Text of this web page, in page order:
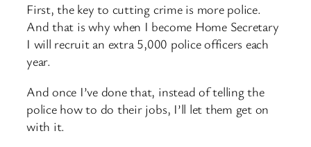
First, the key to cutting crime is more police.
And that is why when I become Home Secretary
I will recruit an extra 5,000 police officers each
year.
And once I’ve done that, instead of telling the
police how to do their jobs, I’ll let them get on
with it.